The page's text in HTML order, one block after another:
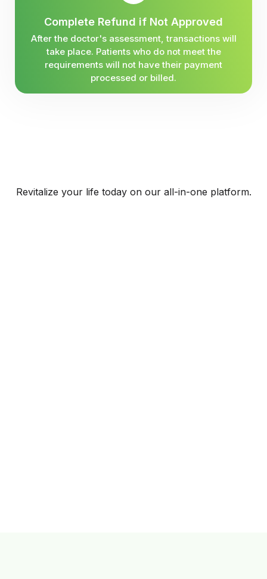
Complete Refund if Not Approved
After the doctor's assessment, transactions will
take place. Patients who do not meet the
requirements will not have their payment
processed or billed.
Revitalize your life today on our all-in-one platform.